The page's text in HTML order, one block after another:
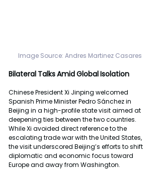
Image Source: Andres Martinez Casares
Bilateral TalksAmidGlobalIsolation
Chinese President Xi Jinping welcomed
Spanish Prime Minister Pedro Sánchez in
Beijing in a high-profile state visit aimed at
deepening ties between the two countries.
While Xi avoided direct reference to the
escalating trade war with the United States,
the visit underscored Beijing’s efforts to shift
diplomatic and economic focus toward
Europe and away from Washington.